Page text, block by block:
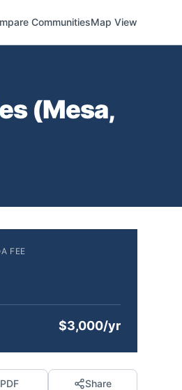
CommunitiesMap View
(Mesa,
FEE
$3,000/yr
PDF Share